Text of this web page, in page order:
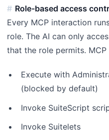
Role-based access
Every MCP interaction
role. The AI can only
that the role permits.
Execute with
(blocked by default)
Invoke SuiteScript
Invoke Suitelets